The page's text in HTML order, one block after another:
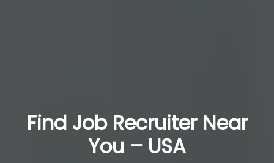
Find Job Recruiter Near
You – USA